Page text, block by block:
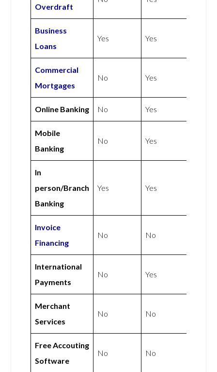
Overdraft
Business
Loans
Yes Yes
Commercial
Mortgages
No Yes
Online Banking No Yes
Mobile
Banking
No Yes
In
person/Branch
Banking
Yes Yes
Invoice
Financing
No No
International
Payments
No Yes
Merchant
Services
No No
Free Accouting
Software
No No